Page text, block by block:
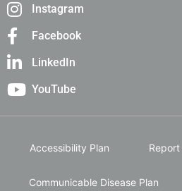
Instagram
Facebook
LinkedIn
YouTube
Accessibility Plan
Communicable Disease Plan